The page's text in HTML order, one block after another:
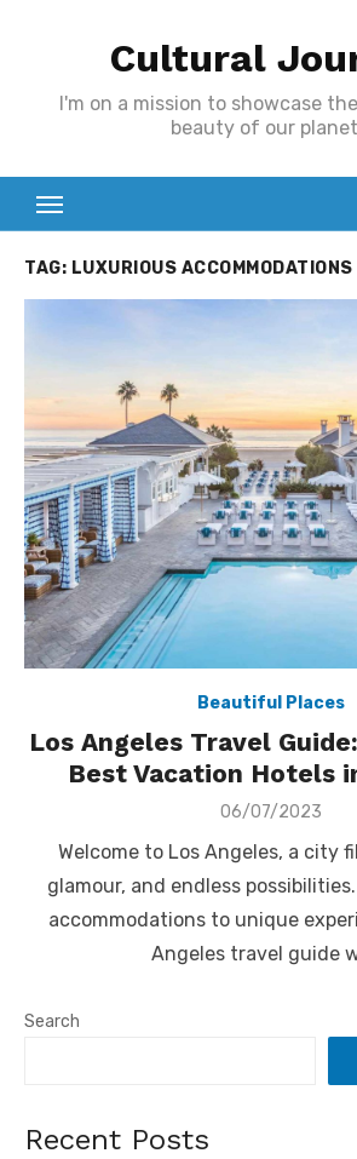
Cultural
I'm on a mission to showcase
beauty of our
TAG: LUXURIOUS ACCOMMODATIONS
Beautiful Places
Los Angeles Travel
Best Vacation Hotels
Posted
06/07/2023
Welcome to Los Angeles, a city
glamour, and endless
accommodations to unique
Angeles travel guide
Search
Recent Posts